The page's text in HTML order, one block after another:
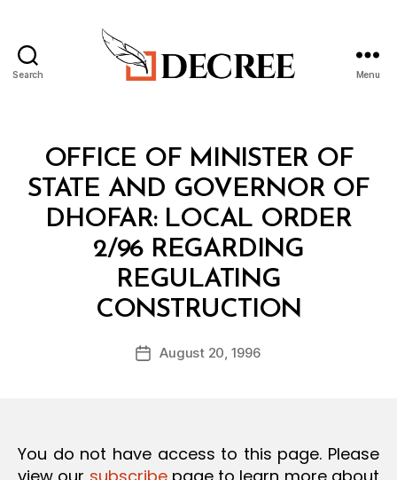
Search Menu
Categories
OFFICE OF MINISTER OF
STATE AND GOVERNOR OF
DHOFAR: LOCAL ORDER
2/96 REGARDING
REGULATING
CONSTRUCTION
Post
author
B
y
d
PostAugust 20, 1996
You do not have access to this page. Please